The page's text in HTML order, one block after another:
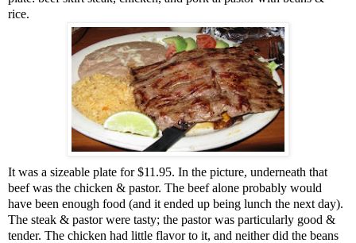
rice.
It was a sizeable plate for $11.95. In the picture, underneath that
beef was the chicken & pastor. The beef alone probably would
have been enough food (and it ended up being lunch the next day).
The steak & pastor were tasty; the pastor was particularly good &
tender. The chicken had little flavor to it, and neither did the beans